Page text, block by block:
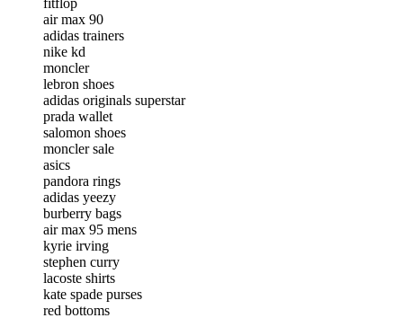
fitflop
air max 90
adidas trainers
nike kd
moncler
lebron shoes
adidas originals superstar
prada wallet
salomon shoes
moncler sale
asics
pandora rings
adidas yeezy
burberry bags
air max 95 mens
kyrie irving
stephen curry
lacoste shirts
kate spade purses
red bottoms